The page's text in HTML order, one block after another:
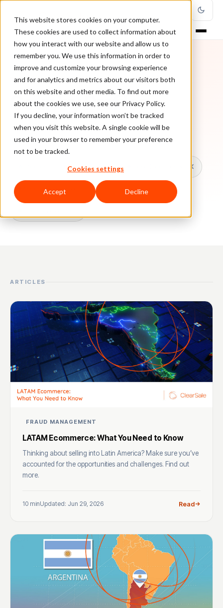
This website stores cookies on your computer.
These cookies are used to collect information about
how you interact with our website and allow us to
remember you. We use this information in order to
improve and customize your browsing experience
and for analytics and metrics about our visitors both
on this website and other media. To find out more
about the cookies we use, see our Privacy Policy.
If you decline, your information won’t be tracked
when you visit this website. A single cookie will be
used in your browser to remember your preference
not to be tracked.
Cookies settings
Accept Decline
TOPIC
Country Profiles
Every ClearSale guide on Country Profiles.
Chargebacks False Declines & CX
Account Takeover Ecommerce Fraud
ARTICLES
FRAUD MANAGEMENT
LATAM Ecommerce: What You Need to Know
Thinking about selling into Latin America? Make sure you’ve
accounted for the opportunities and challenges. Find out
more.
10 minUpdated: Jun 29, 2026 Read